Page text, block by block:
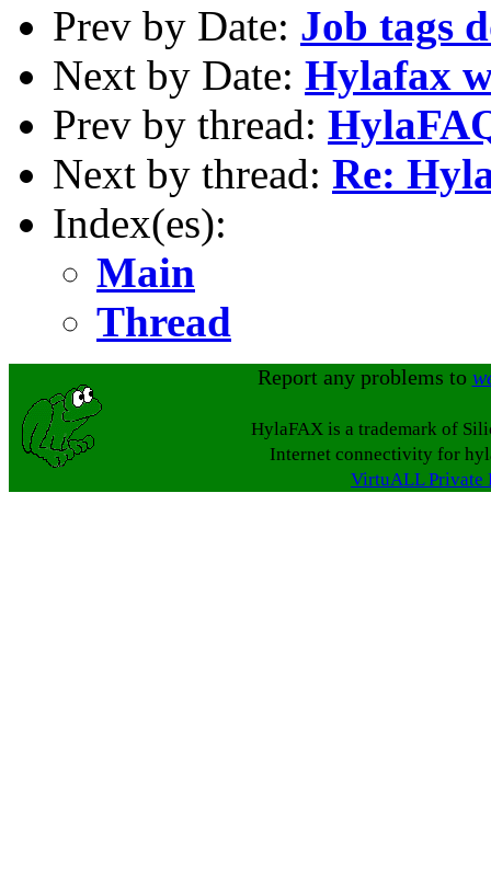
Prev by Date: Job tags
Next by Date: Hylafax
Prev by thread:
Next by thread: Re:
Index(es):
Main
Thread
Report any problems to
HylaFAX is a trademark of
Internet connectivity for
VirtuALL Private